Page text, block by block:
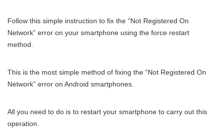
Follow this simple instruction to fix the “Not Registered On
Network” error on your smartphone using the force restart
method.
This is the most simple method of fixing the “Not Registered On
Network” error on Android smartphones.
All you need to do is to restart your smartphone to carry out this
operation.